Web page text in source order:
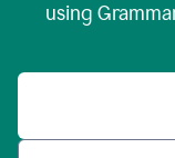
using